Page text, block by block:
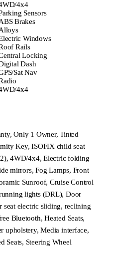
4x4
Sensors
Brakes
Windows
Rails
Locking
Dash
Sat Nav
4x4
Only 1 Owner, Tinted
Key, ISOFIX child seat
4WD/4x4, Electric folding
mirrors, Fog Lamps, Front
Sunroof, Cruise Control
lights (DRL), Door
electric sliding, reclining
Bluetooth, Heated Seats,
upholstery, Media interface,
Seats, Steering Wheel